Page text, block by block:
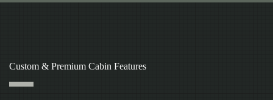
Custom & Premium Cabin Features